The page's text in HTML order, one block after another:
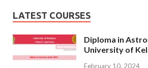
LATEST COURSES
Diploma in
University of
February 10, 2024